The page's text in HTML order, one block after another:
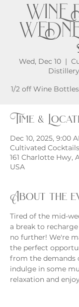
WINE
Wed, Dec 10
  |
Time &
Dec 10, 2025, 9:00
Cultivated
161 Charlotte Hwy,
USA
About the
Tired of the mid-
a break to
no further! We're
the perfect
from the demands
indulge in some
relaxation and